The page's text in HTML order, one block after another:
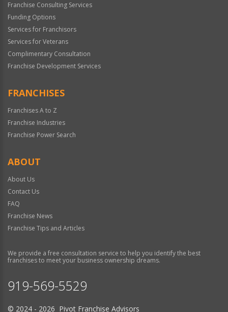
Franchise Consulting Services
Funding Options
Services for Franchisors
Services for Veterans
Complimentary Consultation
Franchise Development Services
FRANCHISES
Franchises A to Z
Franchise Industries
Franchise Power Search
ABOUT
About Us
Contact Us
FAQ
Franchise News
Franchise Tips and Articles
We provide a free consultation service to help you identify the best
franchises to meet your business ownership dreams.
919-569-5529
© 2024 - 2026 Pivot Franchise Advisors